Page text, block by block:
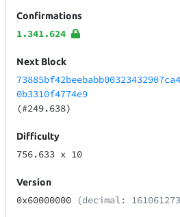
Confirmations
1.341.624
Next Block
0b3310f4774e9
(#249.638)
Difficulty
756.633 x 10
Version
0x60000000 (decimal: